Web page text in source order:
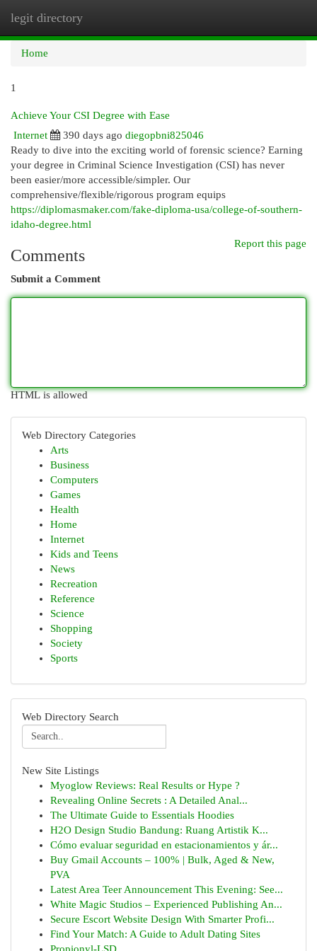
legit directory
Home
1
Achieve Your CSI Degree with Ease
Internet
390 days ago diegopbni825046
Ready to dive into the exciting world of forensic science? Earning
your degree in Criminal Science Investigation (CSI) has never
been easier/more accessible/simpler. Our
comprehensive/flexible/rigorous program equips
https://diplomasmaker.com/fake-diploma-usa/college-of-southern-
idaho-degree.html
Report this page
Comments
Submit a Comment
HTML is allowed
Web Directory Categories
Arts
Business
Computers
Games
Health
Home
Internet
Kids and Teens
News
Recreation
Reference
Science
Shopping
Society
Sports
Web Directory Search
New Site Listings
Myoglow Reviews: Real Results or Hype ?
Revealing Online Secrets : A Detailed Anal...
The Ultimate Guide to Essentials Hoodies
H2O Design Studio Bandung: Ruang Artistik K...
Cómo evaluar seguridad en estacionamientos y ár...
Buy Gmail Accounts – 100% | Bulk, Aged & New,
PVA
Latest Area Teer Announcement This Evening: See...
White Magic Studios – Experienced Publishing An...
Secure Escort Website Design With Smarter Profi...
Find Your Match: A Guide to Adult Dating Sites